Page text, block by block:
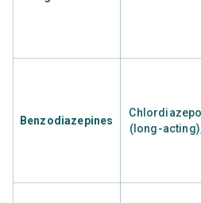
Benzodiazepines
(long-